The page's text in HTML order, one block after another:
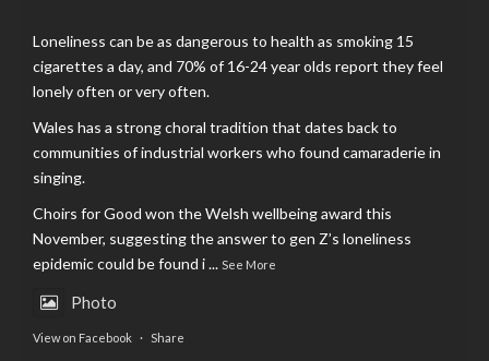
Loneliness can be as dangerous to health as smoking 15
cigarettes a day, and 70% of 16-24 year olds report they feel
lonely often or very often.
Wales has a strong choral tradition that dates back to
communities of industrial workers who found camaraderie in
singing.
Choirs for Good won the Welsh wellbeing award this
November, suggesting the answer to gen Z’s loneliness
epidemic could be found i... See More
Photo
View on Facebook · Share